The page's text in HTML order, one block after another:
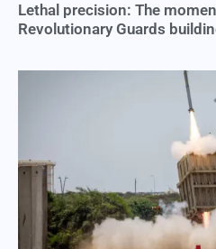
Lethal precision: The
Revolutionary Guards